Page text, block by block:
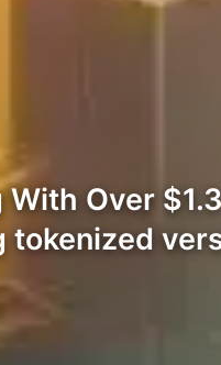
Over
tokenized